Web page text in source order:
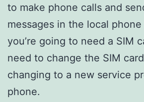
to make phone calls and
messages in the local
you’re going to need a SIM
need to change the SIM
changing to a new service
phone.